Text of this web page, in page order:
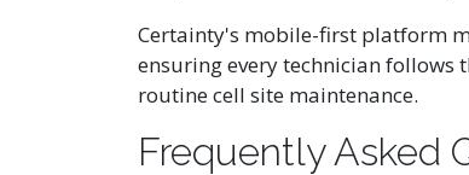
Certainty's mobile-first platform
ensuring every technician follows
routine cell site maintenance.
Frequently Asked